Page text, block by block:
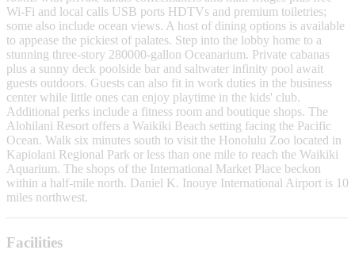
Wi-Fi and local calls USB ports HDTVs and premium toiletries;
some also include ocean views. A host of dining options is available
to appease the pickiest of palates. Step into the lobby home to a
stunning three-story 280000-gallon Oceanarium. Private cabanas
plus a sunny deck poolside bar and saltwater infinity pool await
guests outdoors. Guests can also fit in work duties in the business
center while little ones can enjoy playtime in the kids' club.
Additional perks include a fitness room and boutique shops. The
Alohilani Resort offers a Waikiki Beach setting facing the Pacific
Ocean. Walk six minutes south to visit the Honolulu Zoo located in
Kapiolani Regional Park or less than one mile to reach the Waikiki
Aquarium. The shops of the International Market Place beckon
within a half-mile north. Daniel K. Inouye International Airport is 10
miles northwest.
Facilities